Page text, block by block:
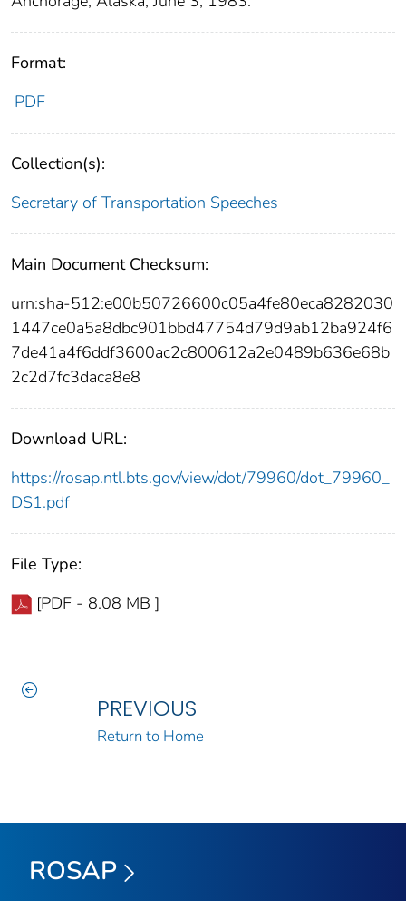
Format:
PDF
Collection(s):
Secretary of Transportation Speeches
Main Document Checksum:
urn:sha-512:e00b50726600c05a4fe80eca8282030
1447ce0a5a8dbc901bbd47754d79d9ab12ba924f6
7de41a4f6ddf3600ac2c800612a2e0489b636e68b
2c2d7fc3daca8e8
Download URL:
https://rosap.ntl.bts.gov/view/dot/79960/dot_79960_
DS1.pdf
File Type:
[PDF - 8.08 MB ]
PREVIOUS
Return to Home
ROSAP